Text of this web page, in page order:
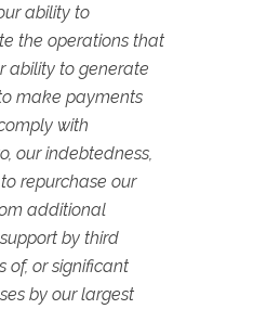
ability to
the operations that
ability to generate
make payments
with
our indebtedness,
repurchase our
additional
by third
of, or significant
by our largest